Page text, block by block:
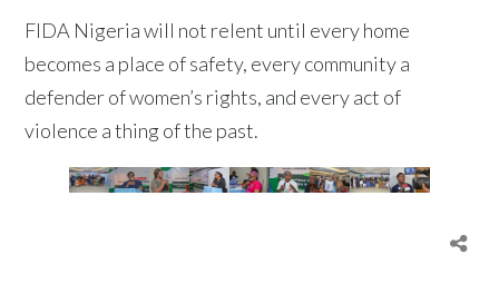
FIDA Nigeria will not relent until every home
becomes a place of safety, every community a
defender of women’s rights, and every act of
violence a thing of the past.